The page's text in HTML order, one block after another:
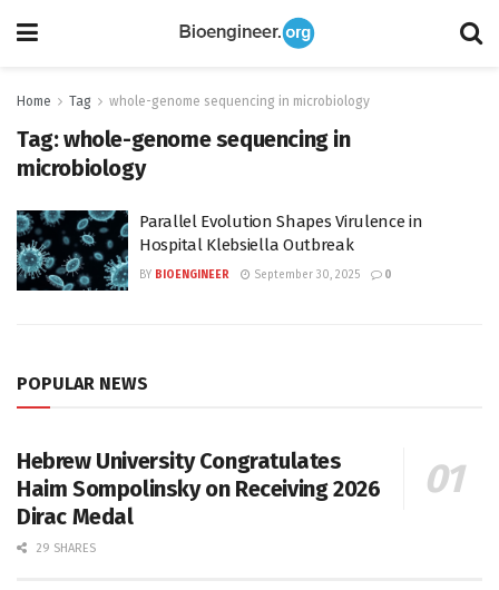
Home Tag whole-genome sequencing in microbiology
Tag:whole-genome sequencing in
microbiology
Parallel Evolution Shapes Virulence in
Hospital Klebsiella Outbreak
BY BIOENGINEER September 30, 2025 0
POPULAR NEWS
Hebrew University Congratulates
Haim Sompolinsky on Receiving 2026
Dirac Medal
29 SHARES